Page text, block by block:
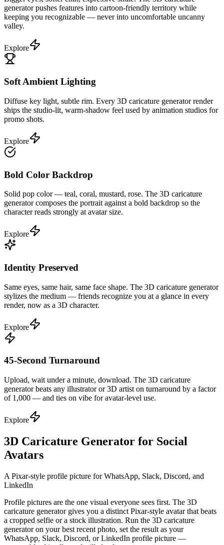
generator pushes features into cartoon-friendly territory while
keeping you recognizable — never into uncomfortable uncanny
valley.
Explore
Soft Ambient Lighting
Diffuse key light, subtle rim. Every 3D caricature generator render
ships the studio-lit, warm-shadow feel used by animation studios for
promo shots.
Explore
Bold Color Backdrop
Solid pop color — teal, coral, mustard, rose. The 3D caricature
generator composes the portrait against a bold backdrop so the
character reads strongly at avatar size.
Explore
Identity Preserved
Same eyes, same hair, same face shape. The 3D caricature generator
stylizes the medium — friends recognize you at a glance in every
render, now as a 3D character.
Explore
45-Second Turnaround
Upload, wait under a minute, download. The 3D caricature
generator beats any illustrator or 3D artist on turnaround by a factor
of 1,000 — and ties on vibe for avatar-level use.
Explore
3D Caricature Generator for Social
Avatars
A Pixar-style profile picture for WhatsApp, Slack, Discord, and
LinkedIn
Profile pictures are the one visual everyone sees first. The 3D
caricature generator gives you a distinct Pixar-style avatar that beats
a cropped selfie or a stock illustration. Run the 3D caricature
generator on your best recent photo, set the result as your
WhatsApp, Slack, Discord, or LinkedIn profile picture —